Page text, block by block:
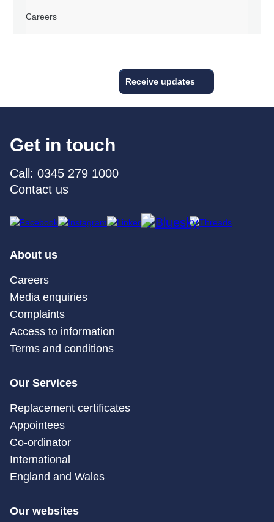
Careers
Receive updates
Get in touch
Call: 0345 279 1000
Contact us
About us
Careers
Media enquiries
Complaints
Access to information
Terms and conditions
Our Services
Replacement certificates
Appointees
Co-ordinator
International
England and Wales
Our websites